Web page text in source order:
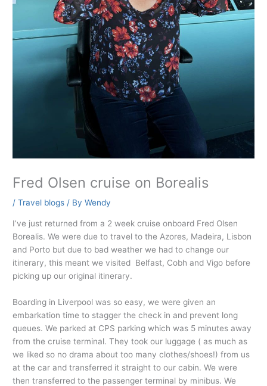
Fred Olsen cruise on Borealis
/Travel blogs / ByWendy
I’ve just returned from a 2 week cruise onboard Fred Olsen
Borealis. We were due to travel to the Azores, Madeira, Lisbon
and Porto but due to bad weather we had to change our
itinerary, this meant we visited Belfast, Cobh and Vigo before
picking up our original itinerary.
Boarding in Liverpool was so easy, we were given an
embarkation time to stagger the check in and prevent long
queues. We parked at CPS parking which was 5 minutes away
from the cruise terminal. They took our luggage ( as much as
we liked so no drama about too many clothes/shoes!) from us
at the car and transferred it straight to our cabin. We were
then transferred to the passenger terminal by minibus. We